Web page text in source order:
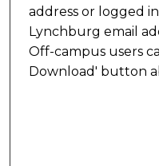
address or logged
Lynchburg email
Off-campus users
Download' button